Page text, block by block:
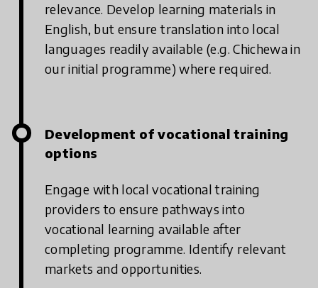
relevance. Develop learning materials in
English, but ensure translation into local
languages readily available (e.g. Chichewa in
our initial programme) where required.
Development of vocational training
options
Engage with local vocational training
providers to ensure pathways into
vocational learning available after
completing programme. Identify relevant
markets and opportunities.